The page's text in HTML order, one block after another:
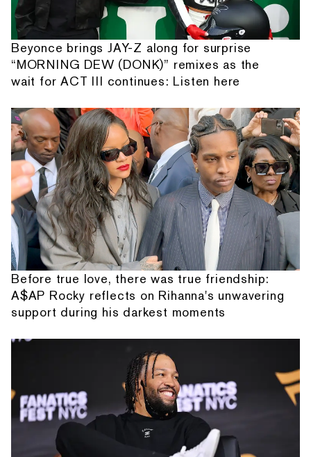
Beyonce brings JAY-Z along for surprise
“MORNING DEW (DONK)” remixes as the
wait for ACT III continues: Listen here
Before true love, there was true friendship:
A$AP Rocky reflects on Rihanna's unwavering
support during his darkest moments